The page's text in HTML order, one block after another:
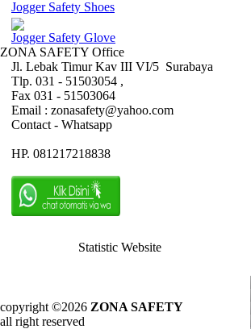
Jogger Safety Shoes
Jogger Safety Glove
ZONA SAFETY Office
Jl. Lebak Timur Kav III VI/5 Surabaya
Tlp. 031 - 51503054 ,
Fax 031 - 51503064
Email : zonasafety@yahoo.com
Contact - Whatsapp
HP. 081217218838
Statistic Website
copyright ©2026 ZONA SAFETY
all right reserved